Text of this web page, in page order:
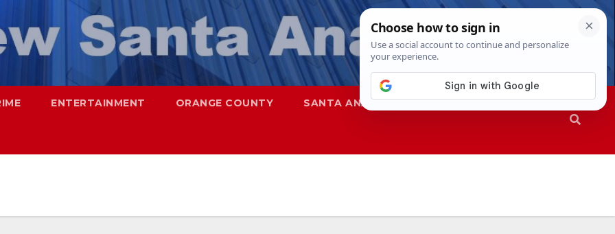
ENTERTAINMENT ORANGE COUNTY SANTA ANA SAPD